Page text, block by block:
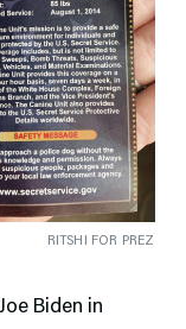
RITSHI FOR PREZ
Biden in